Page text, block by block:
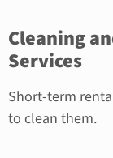
Cleaning
Services
Short-term
to clean them.